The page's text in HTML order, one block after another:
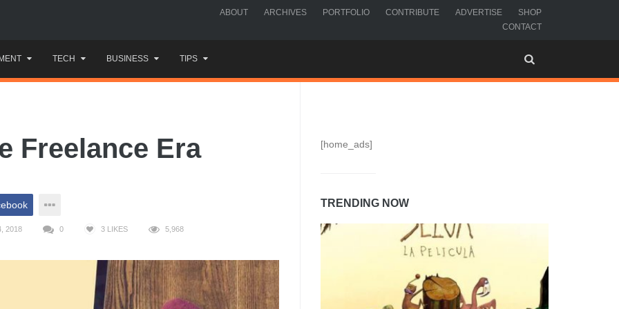
ABOUT ARCHIVES PORTFOLIO CONTRIBUTE ADVERTISE
SHOP
CONTACT
TECH BUSINESS TIPS
Freelance Era
2018 0 3 LIKES 5,968
[home_ads]
TRENDING NOW